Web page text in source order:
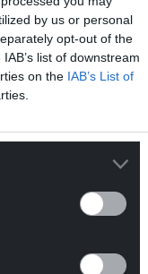
by us or personal
opt-out of the
list of downstream
on the IAB’s List of